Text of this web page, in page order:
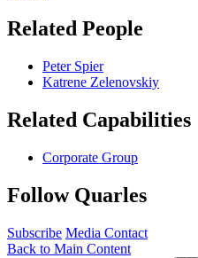
Related People
Peter Spier
Katrene Zelenovskiy
Related Capabilities
Corporate Group
Follow Quarles
Subscribe Media Contact
Back to Main Content